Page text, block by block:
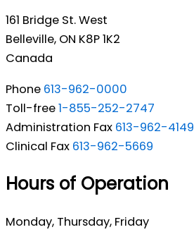
161 Bridge St. West
Belleville, ON K8P 1K2
Canada
Phone 613-962-0000
Toll-free1-855-252-2747
Administration Fax 613-962-4149
Clinical Fax 613-962-5669
Hours of Operation
Monday, Thursday, Friday